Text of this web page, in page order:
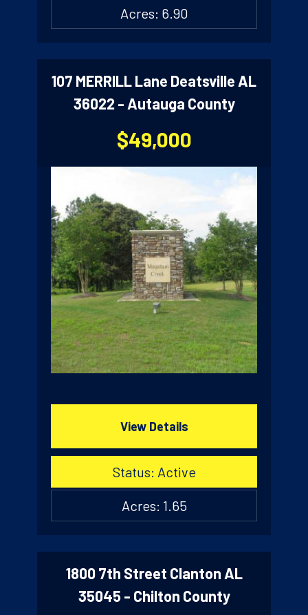
Acres: 6.90
107 MERRILL Lane Deatsville AL
36022 - Autauga County
$49,000
View Details
Status: Active
Acres: 1.65
1800 7th Street Clanton AL
35045 - Chilton County